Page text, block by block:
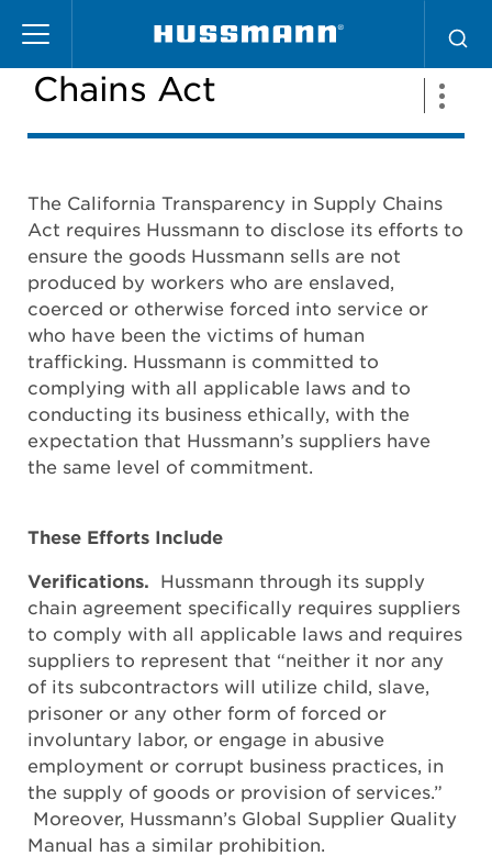
main
content
California Supply
Chains Act
The California Transparency in Supply Chains
Act requires Hussmann to disclose its efforts to
ensure the goods Hussmann sells are not
produced by workers who are enslaved,
coerced or otherwise forced into service or
who have been the victims of human
trafficking. Hussmann is committed to
complying with all applicable laws and to
conducting its business ethically, with the
expectation that Hussmann’s suppliers have
the same level of commitment.
These Efforts Include
Verifications. Hussmann through its supply
chain agreement specifically requires suppliers
to comply with all applicable laws and requires
suppliers to represent that “neither it nor any
of its subcontractors will utilize child, slave,
prisoner or any other form of forced or
involuntary labor, or engage in abusive
employment or corrupt business practices, in
the supply of goods or provision of services.”
Moreover, Hussmann’s Global Supplier Quality
Manual has a similar prohibition.